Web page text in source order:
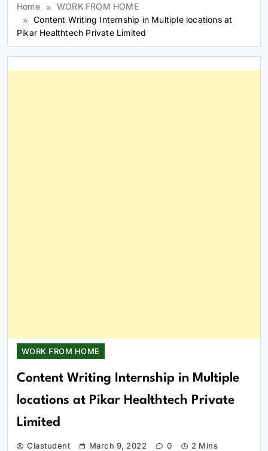
Home
WORK FROM HOME
Content Writing Internship in Multiple locations at
Pikar Healthtech Private Limited
WORK FROM HOME
Content Writing Internship in Multiple
locations at Pikar Healthtech Private
Limited
Clastudent March 9, 2022 0 2 Mins